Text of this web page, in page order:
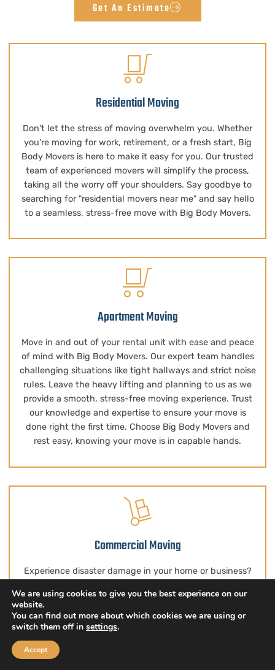
Get An Estimate
Residential Moving
Don't let the stress of moving overwhelm you. Whether
you're moving for work, retirement, or a fresh start, Big
Body Movers is here to make it easy for you. Our trusted
team of experienced movers will simplify the process,
taking all the worry off your shoulders. Say goodbye to
searching for "residential movers near me" and say hello
to a seamless, stress-free move with Big Body Movers.
Apartment Moving
Move in and out of your rental unit with ease and peace
of mind with Big Body Movers. Our expert team handles
challenging situations like tight hallways and strict noise
rules. Leave the heavy lifting and planning to us as we
provide a smooth, stress-free moving experience. Trust
our knowledge and expertise to ensure your move is
done right the first time. Choose Big Body Movers and
rest easy, knowing your move is in capable hands.
Commercial Moving
Experience disaster damage in your home or business?
storms, wildfires, and more. Our priority is prompt service
and efficient cleanup. Our experts will swiftly remove
debris and hazardous materials, ensuring a thorough
restoration. Count on us for long-term solutions that
We are using cookies to give you the best experience on our
website.
You can find out more about which cookies we are using or
switch them off in settings.
Accept